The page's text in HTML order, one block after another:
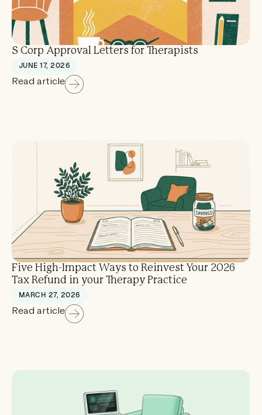
S Corp Approval Letters for Therapists
JUNE 17, 2026
Read article
Five High-Impact Ways to Reinvest Your 2026
Tax Refund in your Therapy Practice
MARCH 27, 2026
Read article